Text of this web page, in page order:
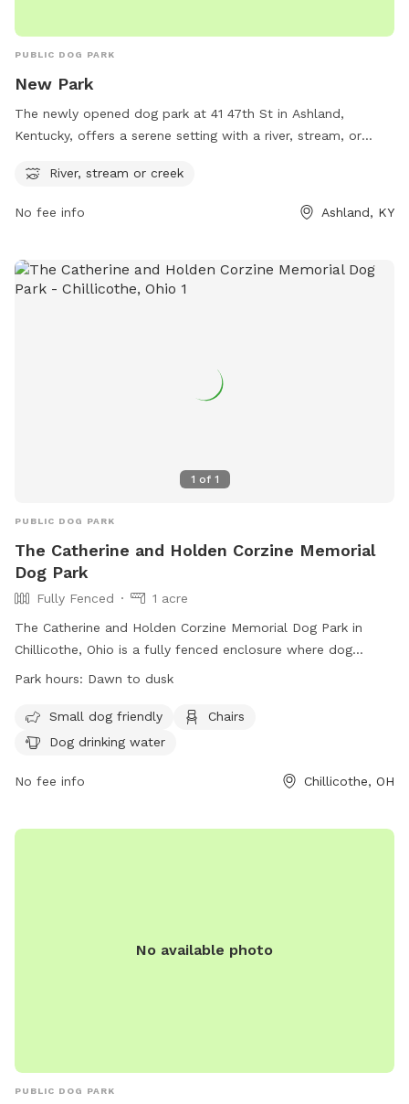
PUBLIC DOG PARK
New Park
The newly opened dog park at 41 47th St in Ashland,
Kentucky, offers a serene setting with a river, stream, or
environment for pets to play and explore while also allowing
peaceful location, this park provides a relaxing and enjoyable
River, stream or creek
No fee info Ashland, KY
1 of 1
PUBLIC DOG PARK
The Catherine and Holden Corzine Memorial
Dog Park
Fully Fenced
1 acre
The Catherine and Holden Corzine Memorial Dog Park in
Chillicothe, Ohio is a fully fenced enclosure where dog
owners can bring their furry friends to play and socialize.
enjoyable experience for all visitors, including requirements
for spaying/neutering, vaccinations, and leash usage. There
for owners, and drinking water for dogs available. The park
reported to the Chillicothe Parks Department. Visitors must
Park hours: Dawn to dusk
Small dog friendly
Chairs
Dog drinking water
No fee info Chillicothe, OH
No available photo
PUBLIC DOG PARK